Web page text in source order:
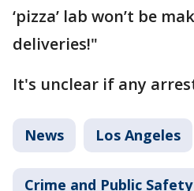
‘pizza’ lab won’t be
deliveries!"
It's unclear if any
News Los Angeles
Crime and Public Safety